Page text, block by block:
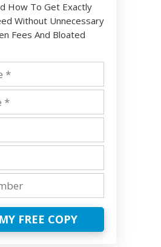
How To Get Exactly
Without Unnecessary
Fees And Bloated
FREE COPY